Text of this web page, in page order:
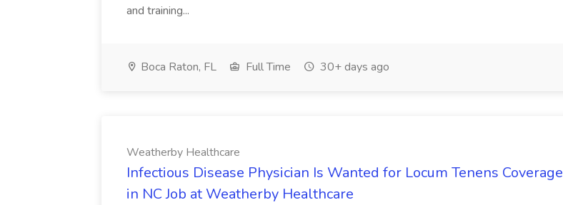
and training...
Boca Raton, FL Full Time 30+ days ago
Weatherby Healthcare
Infectious Disease Physician Is Wanted for Locum Tenens Coverage
in NC Job at Weatherby Healthcare